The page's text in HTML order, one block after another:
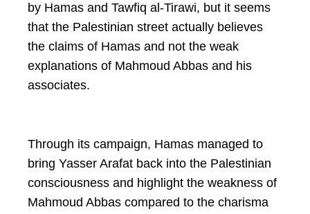
by Hamas and Tawfiq al-Tirawi, but it seems
that the Palestinian street actually believes
the claims of Hamas and not the weak
explanations of Mahmoud Abbas and his
associates.
Through its campaign, Hamas managed to
bring Yasser Arafat back into the Palestinian
consciousness and highlight the weakness of
Mahmoud Abbas compared to the charisma